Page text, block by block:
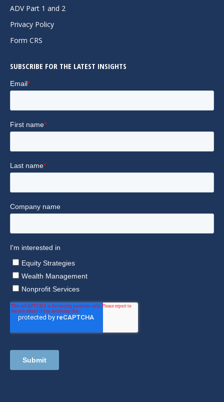
in
new
in
new
in
ADV Part 1 and 2
Privacy Policy
Form CRS
SUBSCRIBE FOR THE LATEST INSIGHTS